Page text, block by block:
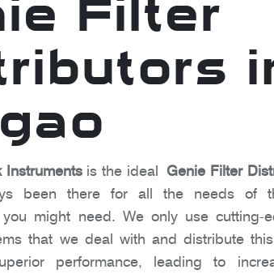
Filter
Instrumentsis the ideal Genie Filter
been there for all the needs of
might need. We only use cutting-
that we deal with and distribute
performance, leading to